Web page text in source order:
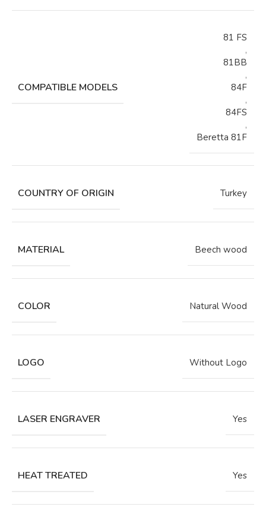
COMPATIBLE MODELS
81 FS
,
81BB
,
84F
,
84FS
,
Beretta 81F
COUNTRY OF ORIGIN Turkey
MATERIAL Beech wood
COLOR Natural Wood
LOGO Without Logo
LASER ENGRAVER Yes
HEAT TREATED Yes